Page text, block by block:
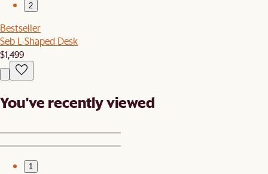
2
Bestseller
Seb L-Shaped Desk
$1,499
You've recently viewed
1